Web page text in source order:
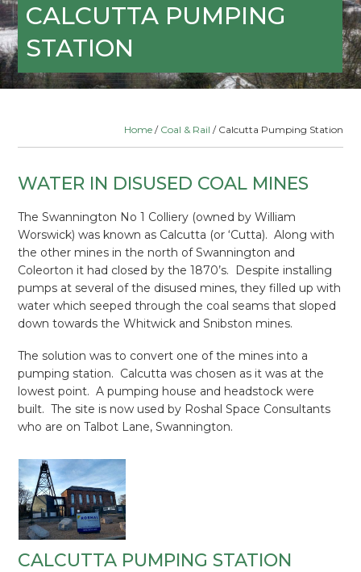
CALCUTTA PUMPING
STATION
Home/ Coal & Rail / Calcutta Pumping Station
WATER IN DISUSED COAL MINES
The Swannington No 1 Colliery (owned by William
Worswick) was known as Calcutta (or ‘Cutta). Along with
the other mines in the north of Swannington and
Coleorton it had closed by the 1870’s. Despite installing
pumps at several of the disused mines, they filled up with
water which seeped through the coal seams that sloped
down towards the Whitwick and Snibston mines.
The solution was to convert one of the mines into a
pumping station. Calcutta was chosen as it was at the
lowest point. A pumping house and headstock were
built. The site is now used by Roshal Space Consultants
who are on Talbot Lane, Swannington.
CALCUTTA PUMPING STATION